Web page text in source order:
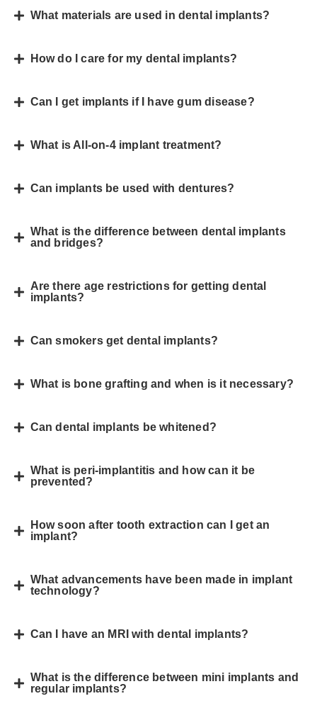
What materials are used in dental implants?
How do I care for my dental implants?
Can I get implants if I have gum disease?
What is All-on-4 implant treatment?
Can implants be used with dentures?
What is the difference between dental implants
and bridges?
Are there age restrictions for getting dental
implants?
Can smokers get dental implants?
What is bone grafting and when is it necessary?
Can dental implants be whitened?
What is peri-implantitis and how can it be
prevented?
How soon after tooth extraction can I get an
implant?
What advancements have been made in implant
technology?
Can I have an MRI with dental implants?
What is the difference between mini implants and
regular implants?